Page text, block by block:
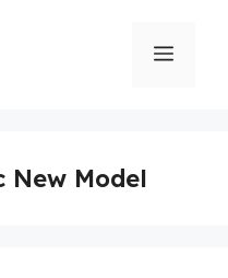
Menu
New Model